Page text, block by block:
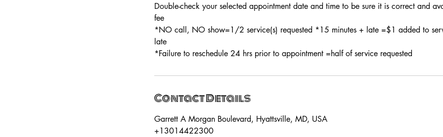
Double-check your selected appointment date and time to be sure it is correct and
fee
*NO call, NO show=1/2 service(s) requested *15 minutes + late =$1 added to
late
*Failure to reschedule 24 hrs prior to appointment =half of service requested
Contact Details
Garrett A Morgan Boulevard, Hyattsville, MD, USA
+13014422300